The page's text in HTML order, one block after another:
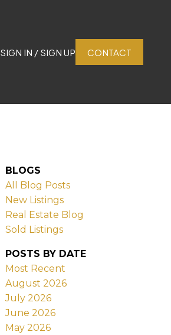
SIGN IN / SIGN UP CONTACT
BLOGS
All Blog Posts
New Listings
Real Estate Blog
Sold Listings
POSTS BY DATE
Most Recent
August 2026
July 2026
June 2026
May 2026